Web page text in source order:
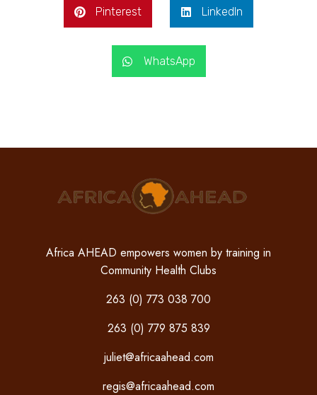
Pinterest LinkedIn
WhatsApp
Africa AHEAD empowers women by training in
Community Health Clubs
263 (0) 773 038 700
263 (0) 779 875 839
juliet@africaahead.com
regis@africaahead.com